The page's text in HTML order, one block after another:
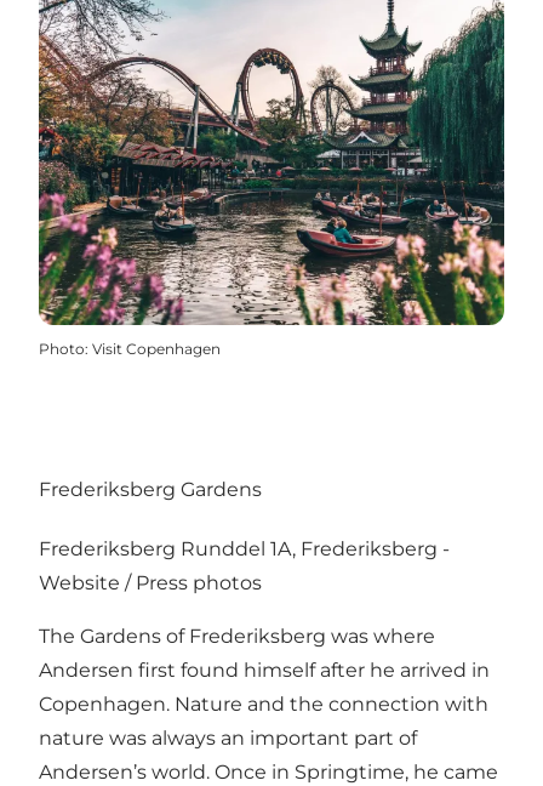
Photo: Visit Copenhagen
Frederiksberg Gardens
Frederiksberg Runddel 1A, Frederiksberg -
Website / Press photos
The Gardens of Frederiksberg was where
Andersen first found himself after he arrived in
Copenhagen. Nature and the connection with
nature was always an important part of
Andersen’s world. Once in Springtime, he came